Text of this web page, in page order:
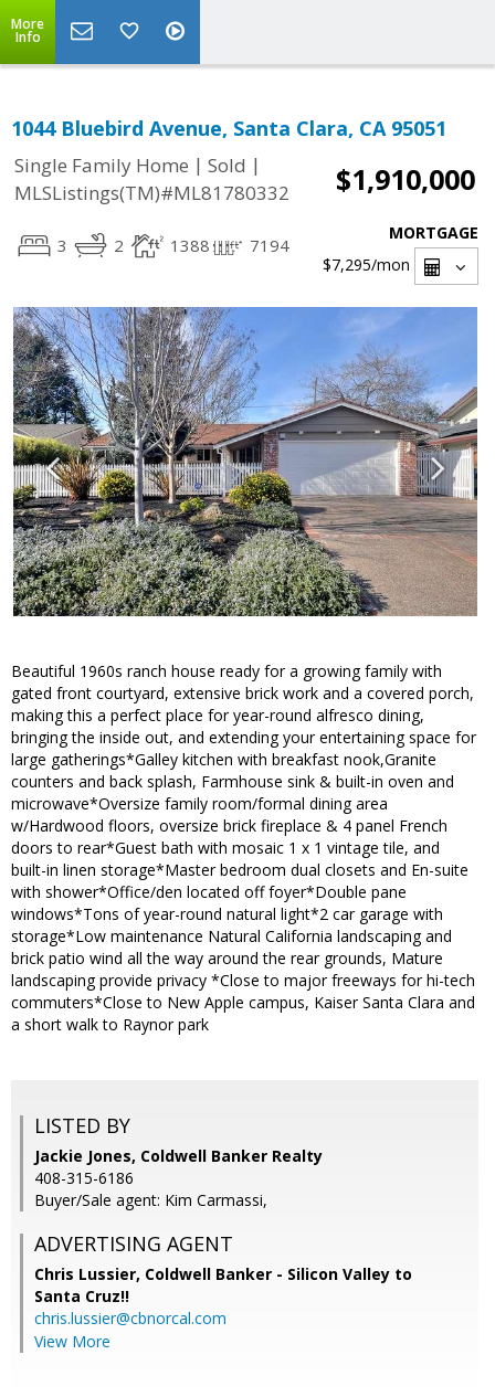
More
Info
1044 Bluebird Avenue, Santa Clara, CA 95051
Single Family Home | Sold |
MLSListings(TM)#ML81780332
$1,910,000
3 2 1388 7194
MORTGAGE
$7,295/mon
Beautiful 1960s ranch house ready for a growing family with
gated front courtyard, extensive brick work and a covered porch,
making this a perfect place for year-round alfresco dining,
bringing the inside out, and extending your entertaining space for
large gatherings*Galley kitchen with breakfast nook,Granite
counters and back splash, Farmhouse sink & built-in oven and
microwave*Oversize family room/formal dining area
w/Hardwood floors, oversize brick fireplace & 4 panel French
doors to rear*Guest bath with mosaic 1 x 1 vintage tile, and
built-in linen storage*Master bedroom dual closets and En-suite
with shower*Office/den located off foyer*Double pane
windows*Tons of year-round natural light*2 car garage with
storage*Low maintenance Natural California landscaping and
brick patio wind all the way around the rear grounds, Mature
landscaping provide privacy *Close to major freeways for hi-tech
commuters*Close to New Apple campus, Kaiser Santa Clara and
a short walk to Raynor park
LISTED BY
Jackie Jones, Coldwell Banker Realty
408-315-6186
Buyer/Sale agent: Kim Carmassi,
ADVERTISING AGENT
Chris Lussier, Coldwell Banker - Silicon Valley to
Santa Cruz!!
chris.lussier@cbnorcal.com
View More